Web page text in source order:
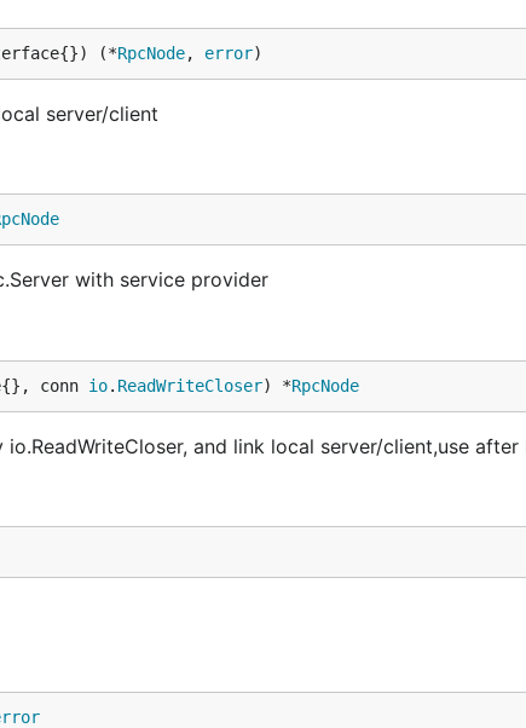
(*RpcNode, error)
server/client
with service provider
conn io. ReadWriteCloser) *RpcNode
and link local server/client,use after